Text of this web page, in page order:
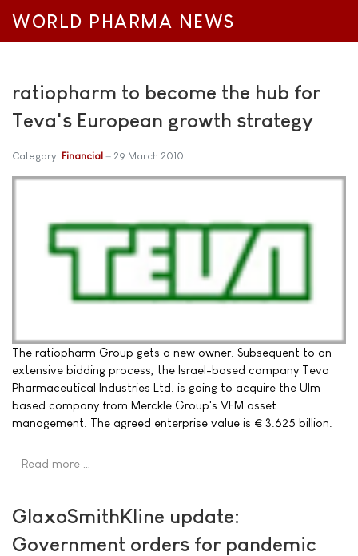
WORLD PHARMA NEWS
ratiopharm to become the hub for
Teva's European growth strategy
Category: Financial 29 March 2010
The ratiopharm Group gets a new owner. Subsequent to an
extensive bidding process, the Israel-based company Teva
Pharmaceutical Industries Ltd. is going to acquire the Ulm
based company from Merckle Group's VEM asset
management. The agreed enterprise value is € 3.625 billion.
Read more …
GlaxoSmithKline update:
Government orders for pandemic